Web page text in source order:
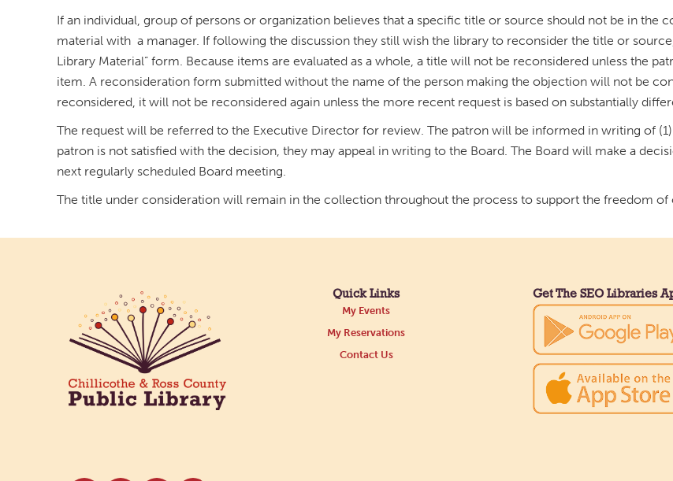
If an individual, group of persons or organization believes that a specific title or source should not be in the
material with a manager. If following the discussion they still wish the library to reconsider the title or
Library Material” form. Because items are evaluated as a whole, a title will not be reconsidered unless the
item. A reconsideration form submitted without the name of the person making the objection will not be
reconsidered, it will not be reconsidered again unless the more recent request is based on substantially
The request will be referred to the Executive Director for review. The patron will be informed in writing of
patron is not satisfied with the decision, they may appeal in writing to the Board. The Board will make a
next regularly scheduled Board meeting.
The title under consideration will remain in the collection throughout the process to support the freedom of
Quick Links
My Events
My Reservations
Contact Us
Get The SEO Libraries